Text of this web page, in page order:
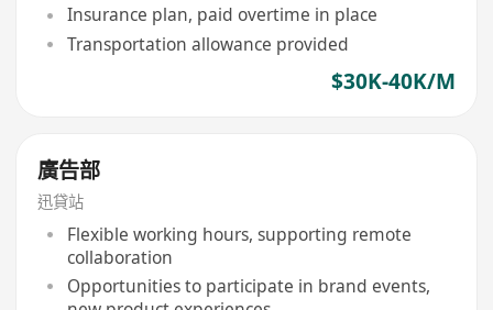
Insurance plan, paid overtime in place
Transportation allowance provided
$30K-40K/M
廣告部
迅貸站
Flexible working hours, supporting remote
collaboration
Opportunities to participate in brand events,